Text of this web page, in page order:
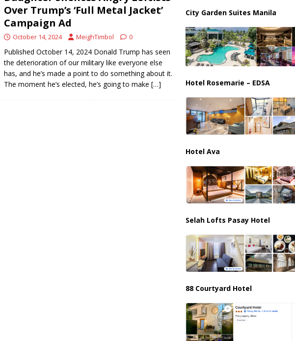
Ukraine Strikes Deep Into Russia, Targeting Oil Facilities as War Intensifies
Houthi Attacks on Saudi Oil Tankers Raise Alarms Over Red Sea Security and Global Energy
Over Trump’s ‘Full Metal Jacket’
Campaign Ad
October 14, 2024 MeighTimbol 0
Published October 14, 2024 Donald Trump has seen
the deterioration of our military like everyone else
has, and he’s made a point to do something about it.
The moment he’s elected, he’s going to make […]
City Garden Suites Manila
Hotel Rosemarie – EDSA
Hotel Ava
Selah Lofts Pasay Hotel
88 Courtyard Hotel